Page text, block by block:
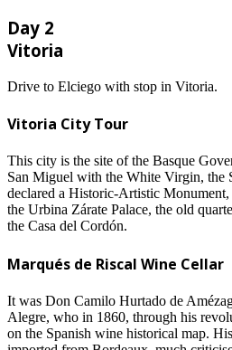
Day 2
Vitoria
Drive to Elciego with stop in Vitoria.
Vitoria City Tour
This city is the site of the Basque
San Miguel with the White Virgin, the
declared a Historic-Artistic
the Urbina Zárate Palace, the old
the Casa del Cordón.
Marqués de Riscal Wine Cellar
It was Don Camilo Hurtado de
Alegre, who in 1860, through his
on the Spanish wine historical map.